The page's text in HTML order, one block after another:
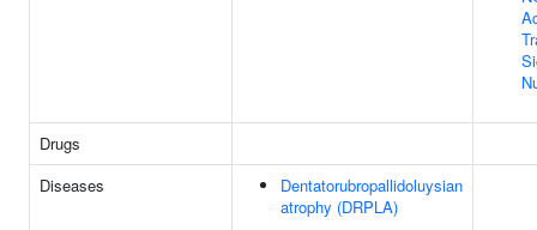
Drugs
Diseases
Dentatorubropallidoluysian
atrophy (DRPLA)